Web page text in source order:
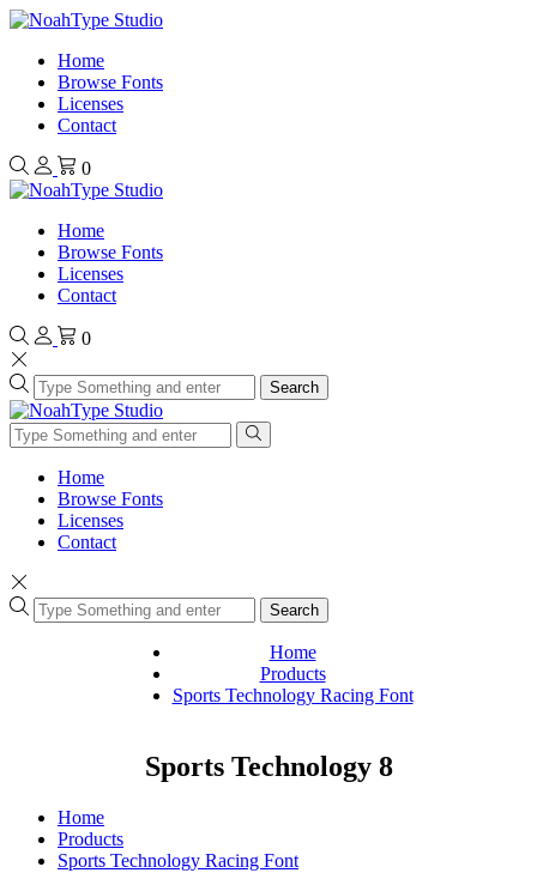
Home
Browse Fonts
Licenses
Contact
0
Home
Browse Fonts
Licenses
Contact
0
Search
Home
Browse Fonts
Licenses
Contact
Search
Home
Products
Sports Technology Racing Font
Sports Technology 8
Home
Products
Sports Technology Racing Font